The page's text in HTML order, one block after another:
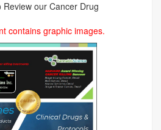
our Cancer Drug
contains graphic images.